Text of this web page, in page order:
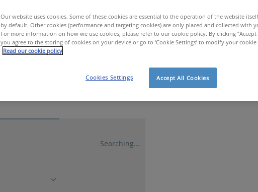
Location Radius
Searching...
Our website uses cookies. Some of these cookies are essential to the operation of the website
by default. Other cookies (performance and targeting cookies) are only placed and collected with
For more information on how we use cookies, please refer to our cookie policy. By clicking “Accept
you agree to the storing of cookies on your device or go to ‘Cookie Settings’ to modify your cookie
Read our cookie policy
Accept All Cookies
Cookies Settings